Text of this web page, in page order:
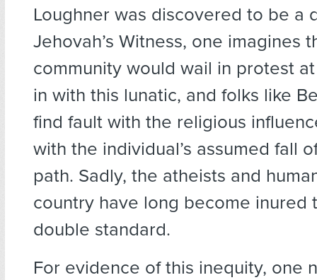
Loughner was discovered to be a
Jehovah’s Witness, one imagines
community would wail in protest
in with this lunatic, and folks like
find fault with the religious
with the individual’s assumed fall
path. Sadly, the atheists and
country have long become inured
double standard.
For evidence of this inequity, one